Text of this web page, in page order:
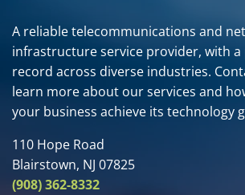
A reliable telecommunications and
infrastructure service provider, with
record across diverse industries.
learn more about our services and
your business achieve its technology
110 Hope Road
Blairstown, NJ 07825
(908) 362-8332